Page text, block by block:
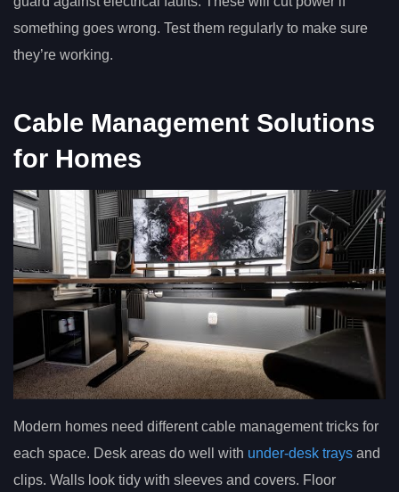
something goes wrong. Test them regularly to make sure
they’re working.
Cable Management Solutions
for Homes
Modern homes need different cable management tricks for
each space. Desk areas do well with under-desk trays and
clips. Walls look tidy with sleeves and covers. Floor